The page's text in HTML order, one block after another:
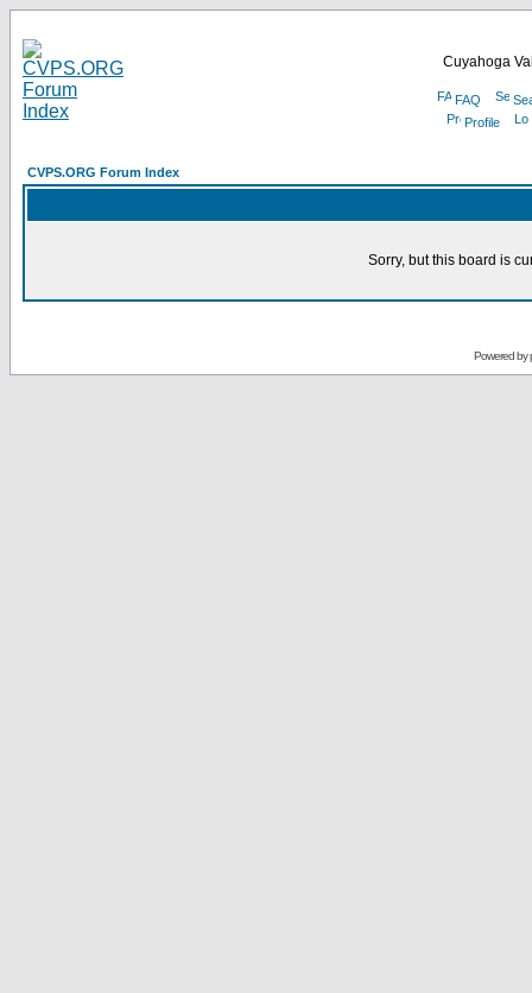
Cuyahoga
FAQ
Profile
CVPS.ORG Forum Index
Sorry, but this board is
Powered by